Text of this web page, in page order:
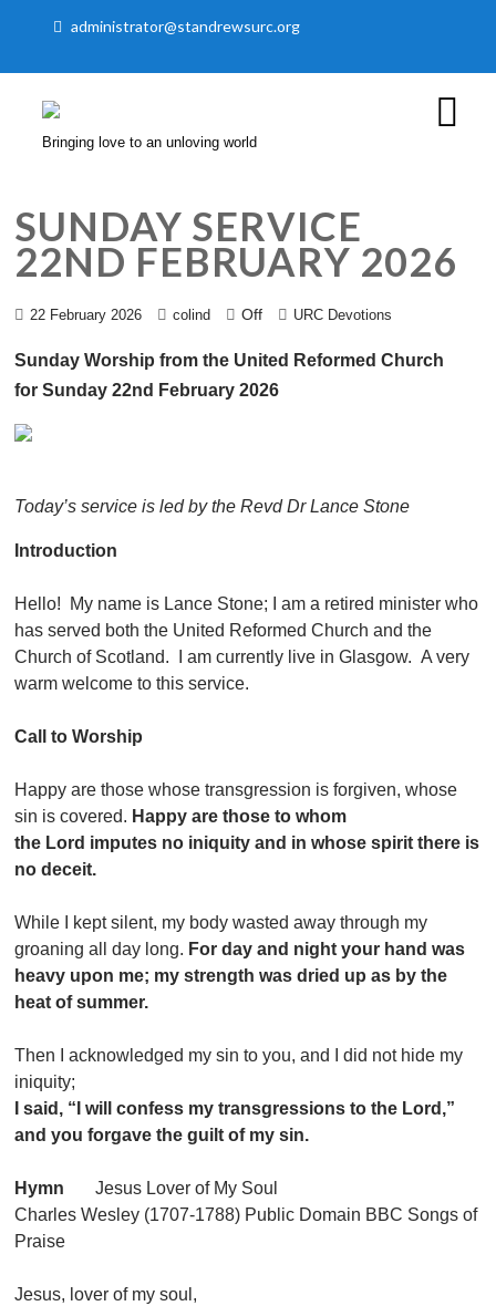
administrator@standrewsurc.org
Bringing love to an unloving world
SUNDAY SERVICE
22ND FEBRUARY 2026
22 February 2026 colind Off URC Devotions
Sunday Worship from the United Reformed Church
for Sunday 22nd February 2026
Today’s service is led by the Revd Dr Lance Stone
Introduction
Hello! My name is Lance Stone; I am a retired minister who
has served both the United Reformed Church and the
Church of Scotland. I am currently live in Glasgow. A very
warm welcome to this service.
Call to Worship
Happy are those whose transgression is forgiven, whose
sin is covered. Happy are those to whom
the Lord imputes no iniquity and in whose spirit there is
no deceit.
While I kept silent, my body wasted away through my
groaning all day long. For day and night your hand was
heavy upon me; my strength was dried up as by the
heat of summer.
Then I acknowledged my sin to you, and I did not hide my
iniquity;
I said, “I will confess my transgressions to the Lord,”
and you forgave the guilt of my sin.
Hymn Jesus Lover of My Soul
Charles Wesley (1707-1788) Public Domain BBC Songs of
Praise
Jesus, lover of my soul,